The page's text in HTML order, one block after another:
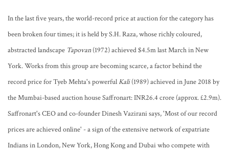
In the last five years, the world-record price at auction for the category has
been broken four times; it is held by S.H. Raza, whose richly coloured,
abstracted landscape Tapovan (1972) achieved $4.5m last March in New
York. Works from this group are becoming scarce, a factor behind the
record price for Tyeb Mehta's powerfulKali(1989) achieved in June 2018 by
the Mumbai-based auction house Saffronart: INR26.4 crore (approx. £2.9m).
Saffronart's CEO and co-founder Dinesh Vazirani says, 'Most of our record
prices are achieved online' - a sign of the extensive network of expatriate
Indians in London, New York, Hong Kong and Dubai who compete with